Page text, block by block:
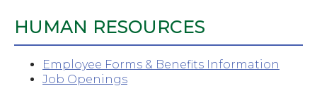
HUMAN RESOURCES
Employee Forms & Benefits Information
Job Openings